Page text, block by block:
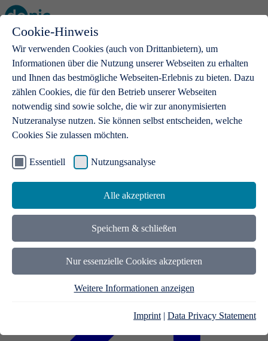
Cookie-Hinweis
Wir verwenden Cookies (auch von Drittanbietern), um
Informationen über die Nutzung unserer Webseiten zu erhalten
und Ihnen das bestmögliche Webseiten-Erlebnis zu bieten. Dazu
zählen Cookies, die für den Betrieb unserer Webseiten
notwendig sind sowie solche, die wir zur anonymisierten
Nutzeranalyse nutzen. Sie können selbst entscheiden, welche
Cookies Sie zulassen möchten.
Essentiell Nutzungsanalyse
Alle akzeptieren
Speichern & schließen
Nur essenzielle Cookies akzeptieren
Weitere Informationen anzeigen
Imprint | Data Privacy Statement
Open main menu
.de domains
With a .de domain, ideas get a stage